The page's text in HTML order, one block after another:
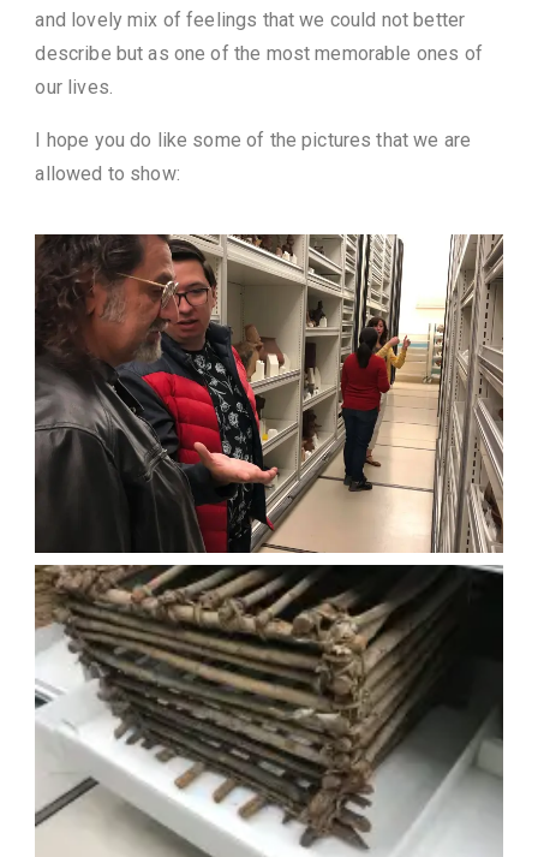
and lovely mix of feelings that we could not better
describe but as one of the most memorable ones of
our lives.
I hope you do like some of the pictures that we are
allowed to show: